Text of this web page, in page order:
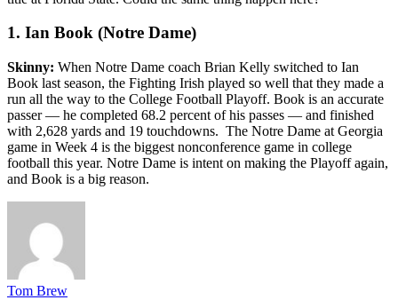
1. Ian Book (Notre Dame)
Skinny: When Notre Dame coach Brian Kelly switched to Ian
Book last season, the Fighting Irish played so well that they made a
run all the way to the College Football Playoff. Book is an accurate
passer — he completed 68.2 percent of his passes — and finished
with 2,628 yards and 19 touchdowns. The Notre Dame at Georgia
game in Week 4 is the biggest nonconference game in college
football this year. Notre Dame is intent on making the Playoff again,
and Book is a big reason.
Tom Brew